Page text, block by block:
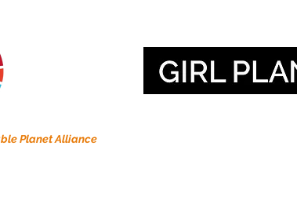
Planet Alliance